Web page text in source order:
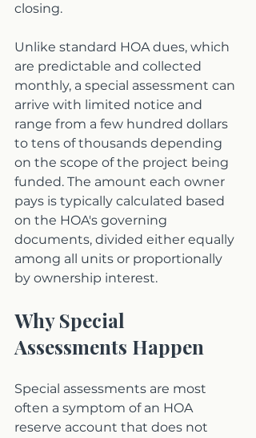
closing.
Unlike standard HOA dues, which
are predictable and collected
monthly, a special assessment can
arrive with limited notice and
range from a few hundred dollars
to tens of thousands depending
on the scope of the project being
funded. The amount each owner
pays is typically calculated based
on the HOA's governing
documents, divided either equally
among all units or proportionally
by ownership interest.
Why Special
Assessments Happen
Special assessments are most
often a symptom of an HOA
reserve account that does not